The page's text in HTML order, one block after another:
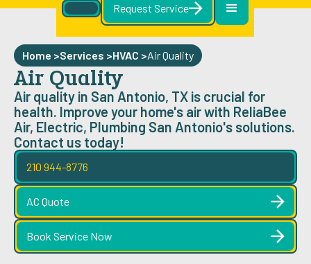
Request Service
Home >Services >HVAC >Air Quality
Air Quality
Air quality in San Antonio, TX is crucial for
health. Improve your home's air with ReliaBee
Air, Electric, Plumbing San Antonio's solutions.
Contact us today!
210 944-8776
AC Quote
Book Service Now